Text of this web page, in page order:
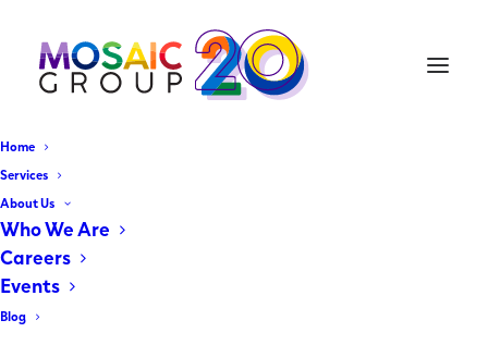
Home
Services
About Us
Who We Are
Careers
Events
Blog